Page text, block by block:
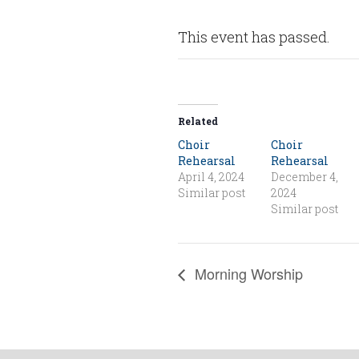
This event has passed.
Related
Choir
Rehearsal
April 4, 2024
Similar post
Choir
Rehearsal
December 4,
2024
Similar post
Morning Worship